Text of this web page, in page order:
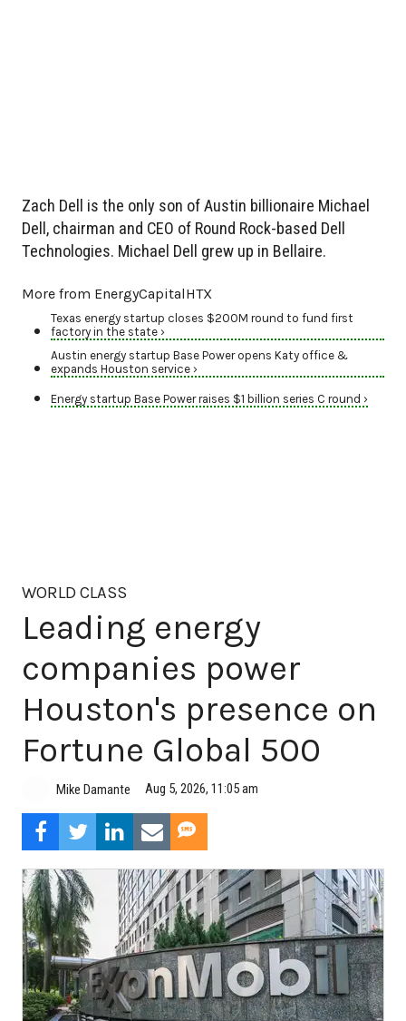
Zach Dell is the only son of Austin billionaire Michael
Dell, chairman and CEO of Round Rock-based Dell
Technologies. Michael Dell grew up in Bellaire.
More from EnergyCapitalHTX
Texas energy startup closes $200M round to fund first
factory in the state ›
Austin energy startup Base Power opens Katy office &
expands Houston service ›
Energy startup Base Power raises $1 billion series C round ›
WORLD CLASS
Leading energy
companies power
Houston's presence on
Fortune Global 500
Mike Damante Aug 5, 2026, 11:05 am